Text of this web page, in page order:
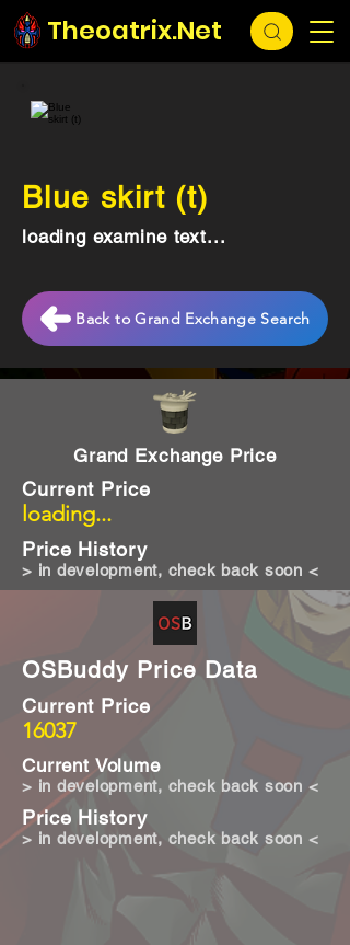
Theoatrix.Net
Grand Exchange Price
loading...
Current Price
Price History
> in development, check back soon <
OSBuddy Price Data
16037
Current Price
Current Volume
Price History
> in development, check back soon <
> in development, check back soon <
Blue skirt (t)
loading examine text...
Back to Grand Exchange Search